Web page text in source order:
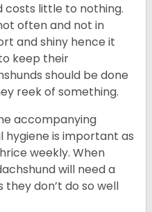
costs little to nothing.
often and not in
and shiny hence it
keep their
should be done
reek of something.
accompanying
hygiene is important as
weekly. When
will need a
don’t do so well